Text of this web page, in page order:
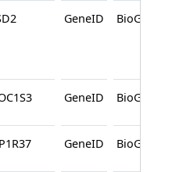
GeneID BioGRID
GeneID BioGRID
GeneID BioGRID